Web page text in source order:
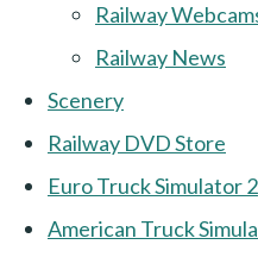
Railway
Railway News
Scenery
Railway DVD Store
Euro Truck Simulator 2
American Truck